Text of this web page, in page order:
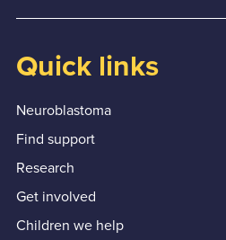
Quick links
Neuroblastoma
Find support
Research
Get involved
Children we help